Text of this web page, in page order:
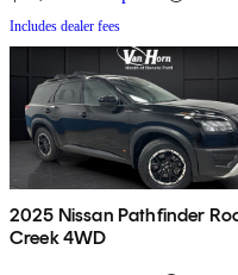
Includes dealer fees
2025 Nissan Pathfinder
Creek 4WD